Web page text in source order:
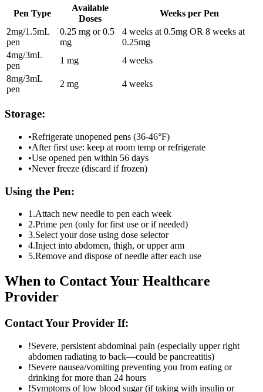
Pen Type
Available
Doses
Weeks per Pen
2mg/1.5mL
pen
0.25 mg or 0.5
mg
4 weeks at 0.5mg OR 8 weeks at
0.25mg
4mg/3mL
pen
1 mg
4 weeks
8mg/3mL
pen
2 mg 4 weeks
Storage:
•Refrigerate unopened pens (36-46°F)
•After first use: keep at room temp or refrigerate
•Use opened pen within 56 days
•Never freeze (discard if frozen)
Using the Pen:
1.Attach new needle to pen each week
2.Prime pen (only for first use or if needed)
3.Select your dose using dose selector
4.Inject into abdomen, thigh, or upper arm
5.Remove and dispose of needle after each use
When to Contact Your Healthcare
Provider
Contact Your Provider If:
!Severe, persistent abdominal pain (especially upper right
abdomen radiating to back—could be pancreatitis)
!Severe nausea/vomiting preventing you from eating or
drinking for more than 24 hours
!Symptoms of low blood sugar (if taking with insulin or